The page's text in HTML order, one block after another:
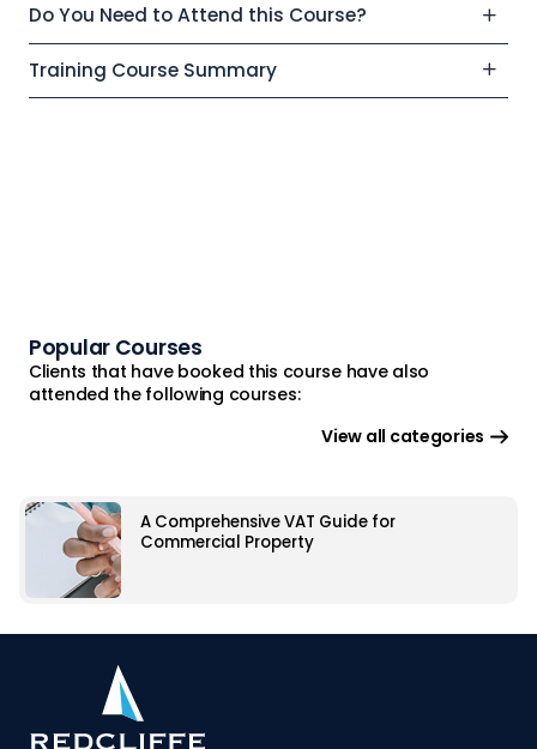
Do You Need to Attend this Course?
Training Course Summary
Popular Courses
Clients that have booked this course have also
attended the following courses:
View all categories
A Comprehensive VAT Guide for
Commercial Property